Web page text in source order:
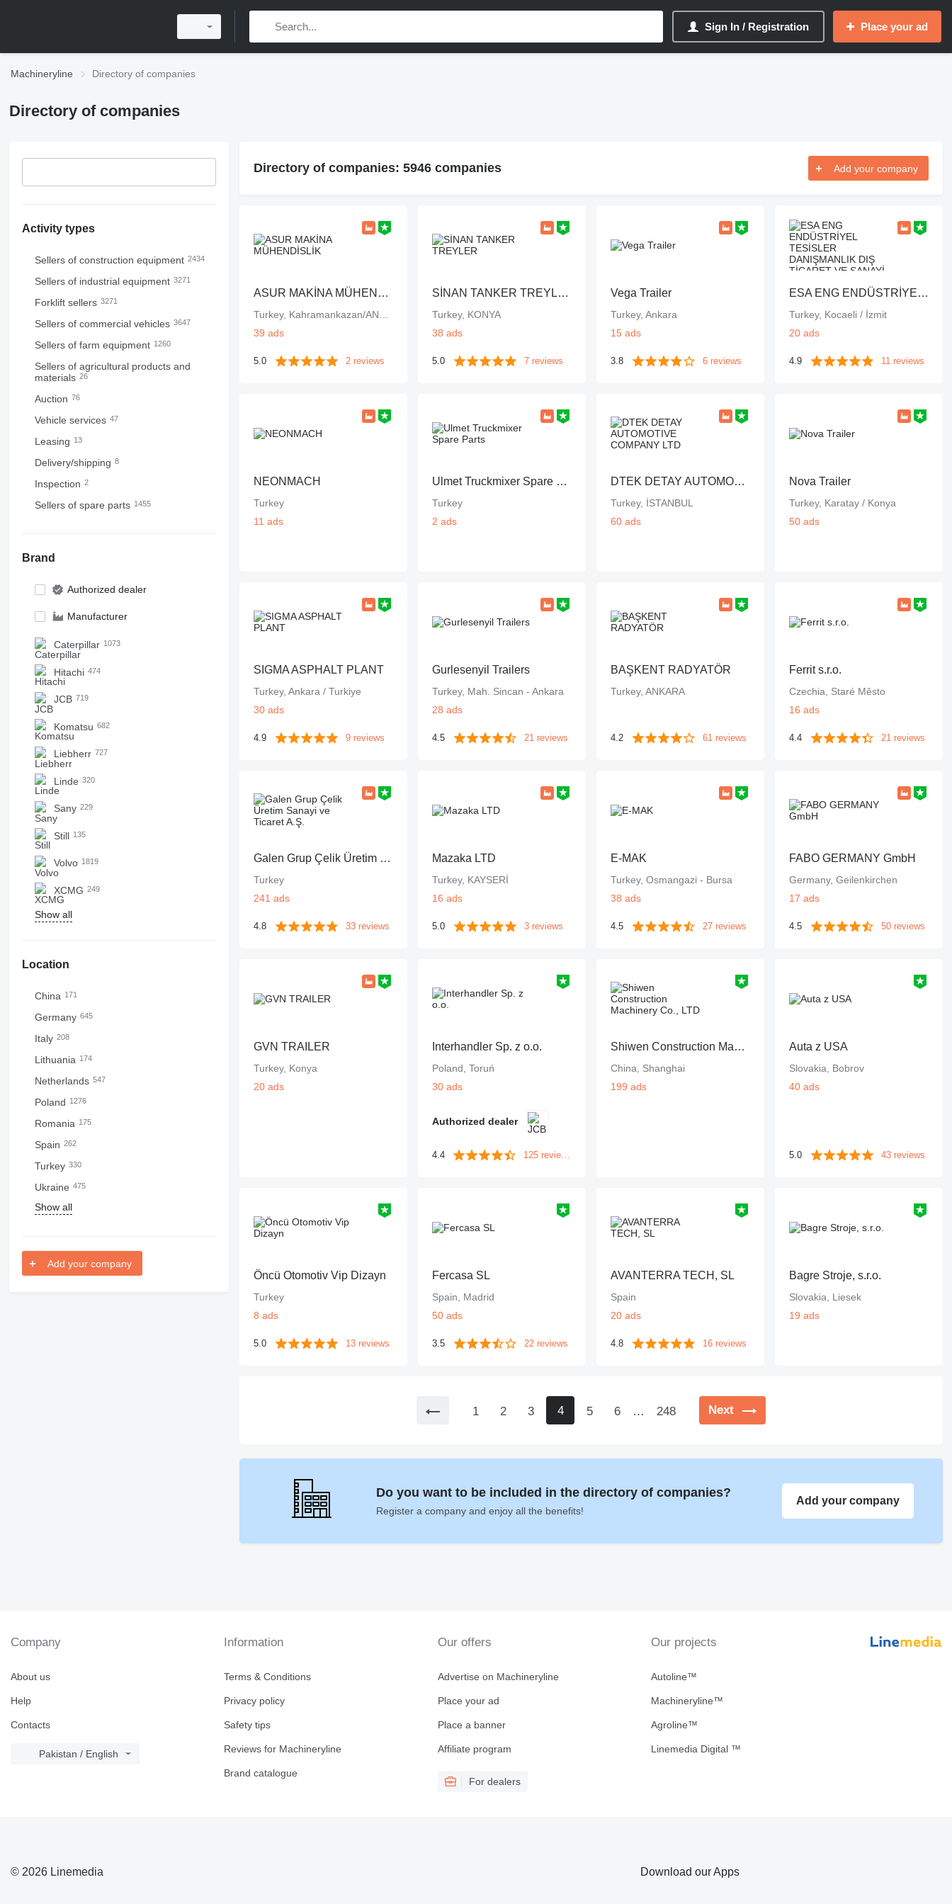
Sign In / Registration Place your ad
Machineryline Directory of companies
Directory of companies
Activity types
Sellers of construction equipment 2434
Sellers of industrial equipment 3271
Forklift sellers 3271
Sellers of commercial vehicles 3647
Sellers of farm equipment 1260
Sellers of agricultural products and
materials 26
Auction 76
Vehicle services 47
Leasing 13
Delivery/shipping 8
Inspection 2
Sellers of spare parts 1455
Brand
Authorized dealer
Manufacturer
Caterpillar 1073
Hitachi 474
JCB 719
Komatsu 682
Liebherr 727
Linde 320
Sany 229
Still 135
Volvo 1819
XCMG 249
Show all
Location
China 171
Germany 645
Italy 208
Lithuania 174
Netherlands 547
Poland 1276
Romania 175
Spain 262
Turkey 330
Ukraine 475
Show all
Add your company
Directory of companies: 5946 companies Add your company
ASUR MAKİNA MÜHENDİSLİK
39 ads
5.0 2 reviews
SİNAN TANKER TREYLER
Turkey, KONYA
38 ads
5.0 7 reviews
Vega Trailer
Turkey, Ankara
15 ads
3.8 6 reviews
ESA ENG ENDÜSTRİYEL TESİSLER DANIŞMANLIK DIŞ TİCARET VE SANAYİ LİMİTED ŞİRKETİ
Turkey, Kocaeli / İzmit
20 ads
4.9 11 reviews
NEONMACH
Turkey
11 ads
Ulmet Truckmixer Spare Parts
Turkey
2 ads
DTEK DETAY AUTOMOTIVE COMPANY LTD
Turkey, İSTANBUL
60 ads
Nova Trailer
Turkey, Karatay / Konya
50 ads
SIGMA ASPHALT PLANT
Turkey, Ankara / Turkiye
30 ads
4.9 9 reviews
Gurlesenyil Trailers
Turkey, Mah. Sincan - Ankara
28 ads
4.5 21 reviews
BAŞKENT RADYATÖR
Turkey, ANKARA
4.2 61 reviews
Ferrit s.r.o.
Czechia, Staré Město
16 ads
4.4 21 reviews
Galen Grup Çelik Üretim Sanayi ve Ticaret A.Ş.
Turkey
241 ads
4.8 33 reviews
Mazaka LTD
Turkey, KAYSERİ
16 ads
5.0 3 reviews
E-MAK
Turkey, Osmangazi - Bursa
38 ads
4.5 27 reviews
FABO GERMANY GmbH
Germany, Geilenkirchen
17 ads
4.5 50 reviews
GVN TRAILER
Turkey, Konya
20 ads
Interhandler Sp. z o.o.
Poland, Toruń
30 ads
Authorized dealer
4.4 125 reviews
Shiwen Construction Machinery Co., LTD
China, Shanghai
199 ads
Auta z USA
Slovakia, Bobrov
40 ads
5.0 43 reviews
Öncü Otomotiv Vip Dizayn
Turkey
8 ads
5.0 13 reviews
Fercasa SL
Spain, Madrid
50 ads
3.5 22 reviews
AVANTERRA TECH, SL
Spain
20 ads
4.8 16 reviews
Bagre Stroje, s.r.o.
Slovakia, Liesek
19 ads
1 2 3 4 5 6 … 248 Next
Do you want to be included in the directory of companies?
Register a company and enjoy all the benefits!
Add your company
Company
About us
Help
Contacts
Pakistan / English
Information
Terms & Conditions
Privacy policy
Safety tips
Reviews for Machineryline
Brand catalogue
Our offers
Advertise on Machineryline
Place your ad
Place a banner
Affiliate program
For dealers
Our projects
Autoline™
Machineryline™
Agroline™
Linemedia Digital ™
© 2026 Linemedia Download our Apps